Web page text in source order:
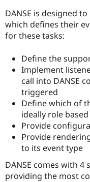
DANSE is designed
which defines their
for these tasks:
Define the
Implement
call into DANSE
triggered
Define which of
ideally role based
Provide
Provide
to its event type
DANSE comes with
providing the most